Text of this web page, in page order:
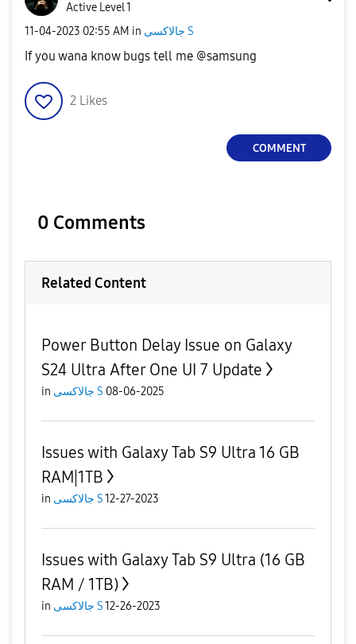
Active Level 1
‎11-04-2023 02:55 AM in جالاكسى S
If you wana know bugs tell me @samsung
2 Likes
COMMENT
0 Comments
Related Content
Power Button Delay Issue on Galaxy
S24 Ultra After One UI 7 Update
in جالاكسى S 08-06-2025
Issues with Galaxy Tab S9 Ultra 16 GB
RAM|1TB
in جالاكسى S12-27-2023
Issues with Galaxy Tab S9 Ultra (16 GB
RAM / 1TB)
in جالاكسى S12-26-2023